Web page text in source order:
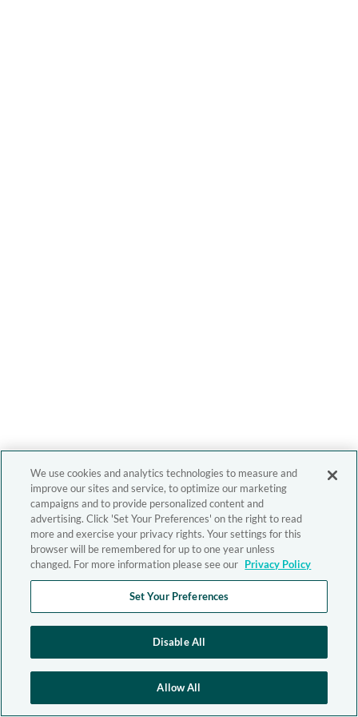
We use cookies and analytics technologies to measure and
improve our sites and service, to optimize our marketing
campaigns and to provide personalized content and
advertising. Click 'Set Your Preferences' on the right to read
more and exercise your privacy rights. Your settings for this
browser will be remembered for up to one year unless
changed. For more information please see our Privacy Policy
Set Your Preferences
Disable All
Allow All